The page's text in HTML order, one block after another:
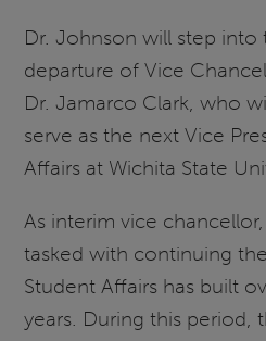
Dr. Johnson will step
departure of Vice
Dr. Jamarco Clark, who
serve as the next Vice
Affairs at Wichita State
As interim vice
tasked with continuing
Student Affairs has built
years. During this period,